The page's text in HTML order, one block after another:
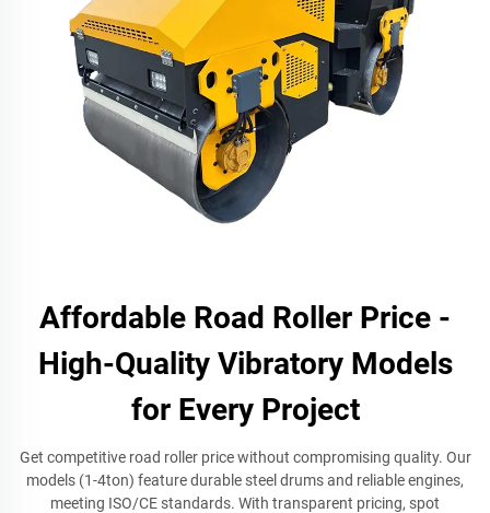
Affordable Road Roller Price -
High-Quality Vibratory Models
for Every Project
Get competitive road roller price without compromising quality. Our
models (1-4ton) feature durable steel drums and reliable engines,
meeting ISO/CE standards. With transparent pricing, spot